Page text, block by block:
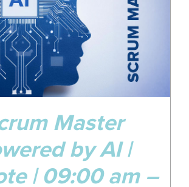
Master
by AI |
| 09:00 am –